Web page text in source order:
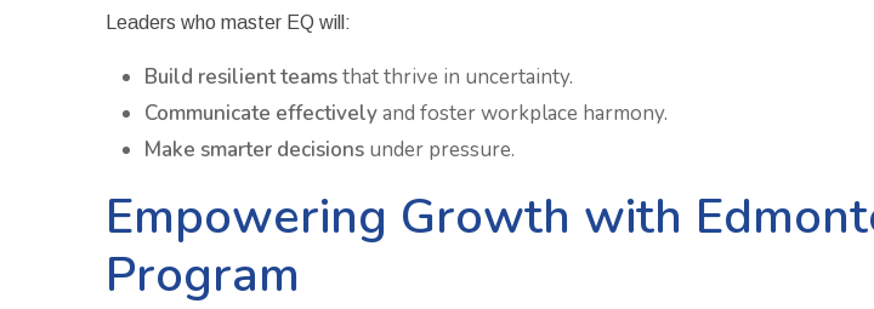
Leaders who master EQ will:
Build resilient teamsthat thrive in uncertainty.
Communicate effectivelyand foster workplace harmony.
Make smarter decisions under pressure.
Empowering Growth with
Program